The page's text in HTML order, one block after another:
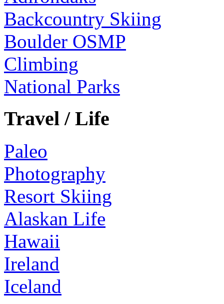
Backcountry Skiing
Boulder OSMP
Climbing
National Parks
Travel / Life
Paleo
Photography
Resort Skiing
Alaskan Life
Hawaii
Ireland
Iceland